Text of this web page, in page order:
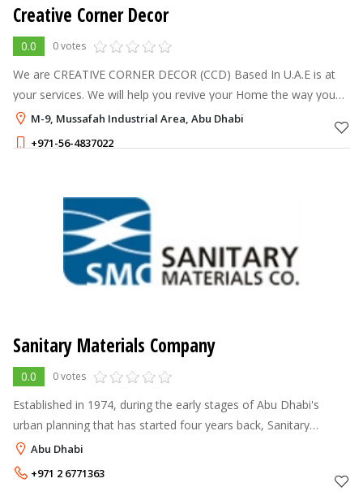
Creative Corner Decor
0.0 0 votes
We are CREATIVE CORNER DECOR (CCD) Based In U.A.E is at
your services. We will help you revive your Home the way you
want it. We are handling the complete corporate Office,
Showroom, Warehouse, Privat
M-9, Mussafah Industrial Area, Abu Dhabi
+971-56-4837022
Sanitary Materials Company
0.0 0 votes
Established in 1974, during the early stages of Abu Dhabi's
urban planning that has started four years back, Sanitary
Materials Company (SMC) was one of the early firms that grew
up and rose along wit
Abu Dhabi
+971 2 6771363